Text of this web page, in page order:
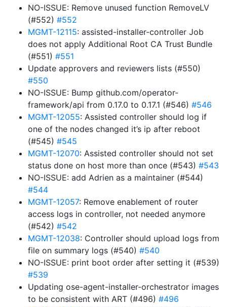
NO-ISSUE: Remove unused function RemoveLV
(#552) #552
MGMT-12115: assisted-installer-controller Job
does not apply Additional Root CA Trust Bundle
(#551) #551
Update approvers and reviewers lists (#550)
#550
NO-ISSUE: Bump github.com/operator-
framework/api from 0.17.0 to 0.17.1 (#546) #546
MGMT-12055: Assisted controller should log if
one of the nodes changed it’s ip after reboot
(#545) #545
MGMT-12070: Assisted controller should not set
status done on host more than once (#543) #543
NO-ISSUE: add Adrien as a maintainer (#544)
#544
MGMT-12057: Remove enablement of router
access logs in controller, not needed anymore
(#542) #542
MGMT-12038: Controller should upload logs from
file on summary logs (#540) #540
NO-ISSUE: print boot order after setting it (#539)
#539
Updating ose-agent-installer-orchestrator images
to be consistent with ART (#496) #496